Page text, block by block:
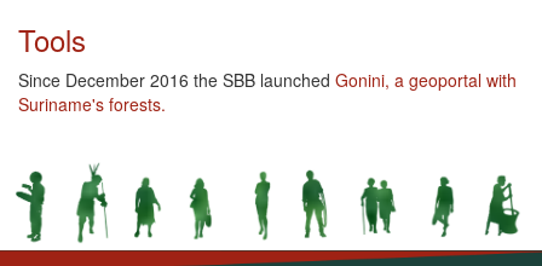
Tools
Since December 2016 the SBB launched Gonini, a geoportal with
Suriname's forests.